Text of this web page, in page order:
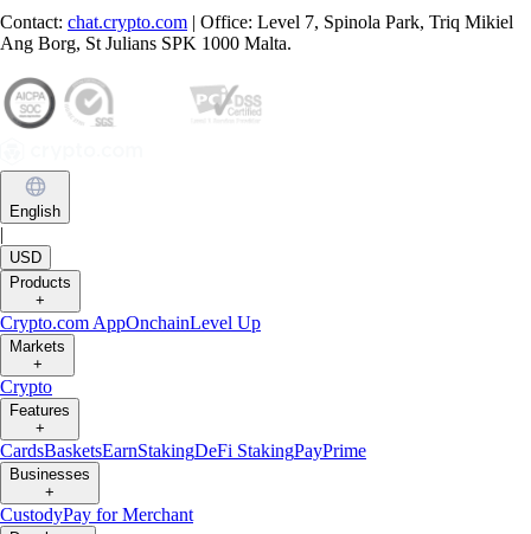
Contact: chat.crypto.com | Office: Level 7, Spinola Park, Triq Mikiel
Ang Borg, St Julians SPK 1000 Malta.
English
|
USD
Products
+
Crypto.com AppOnchainLevel Up
Markets
+
Crypto
Features
+
CardsBasketsEarnStakingDeFi StakingPayPrime
Businesses
+
CustodyPay for Merchant